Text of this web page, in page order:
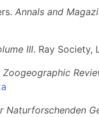
Annals and
III. Ray Society,
Naturforschenden